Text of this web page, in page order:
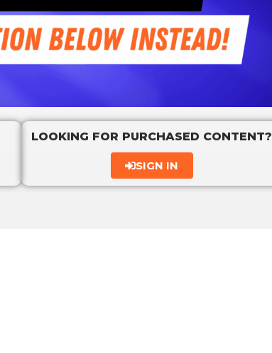
LOOKING FOR PURCHASED CONTENT?
SIGN IN